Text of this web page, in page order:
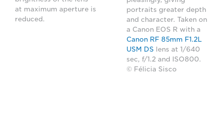
at maximum aperture is
reduced.
portraits greater depth
and character. Taken on
a Canon EOS R with a
Canon RF 85mm F1.2L
USM DS lens at 1/640
sec, f/1.2 and ISO800.
© Félicia Sisco